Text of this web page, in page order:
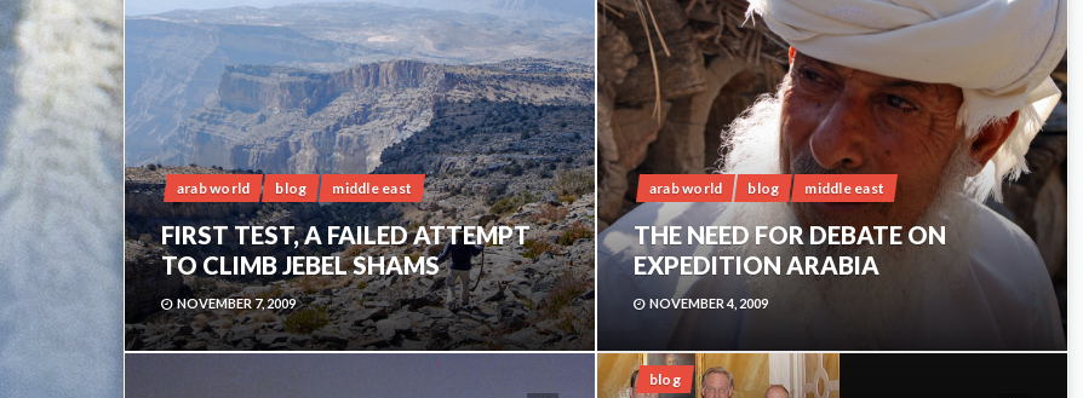
arab world blog middle east
FIRST TEST, A FAILED ATTEMPT
TO CLIMB JEBEL SHAMS
NOVEMBER 7, 2009
arab world blog middle east
THE NEED FOR DEBATE ON
EXPEDITION ARABIA
NOVEMBER 4, 2009
blog